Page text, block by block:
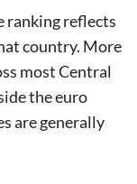
ranking reflects
country. More
most Central
the euro
are generally